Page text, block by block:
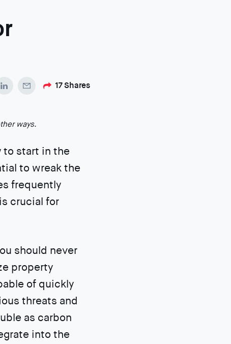
17Shares
ways.
to start in the
to wreak the
frequently
is crucial for
should never
property
of quickly
threats and
as carbon
into the